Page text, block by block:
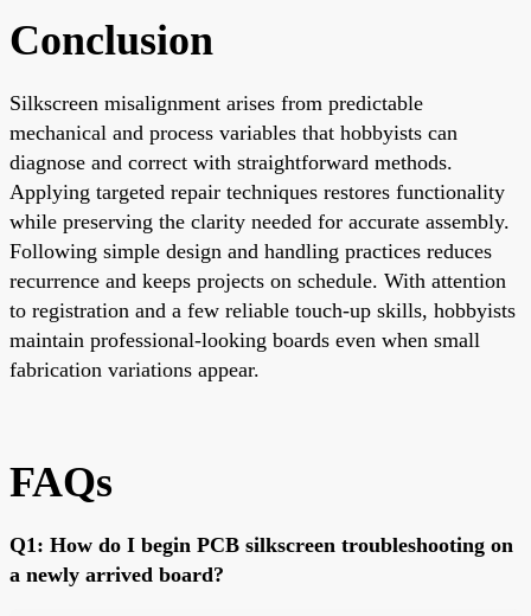
Conclusion
Silkscreen misalignment arises from predictable
mechanical and process variables that hobbyists can
diagnose and correct with straightforward methods.
Applying targeted repair techniques restores functionality
while preserving the clarity needed for accurate assembly.
Following simple design and handling practices reduces
recurrence and keeps projects on schedule. With attention
to registration and a few reliable touch-up skills, hobbyists
maintain professional-looking boards even when small
fabrication variations appear.
FAQs
Q1: How do I begin PCB silkscreen troubleshooting on
a newly arrived board?